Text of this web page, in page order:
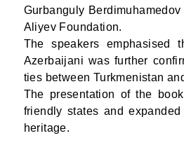
Gurbanguly
Aliyev Foundation.
The speakers emphasised
Azerbaijani was further
ties between Turkmenistan
The presentation of the
friendly states and
heritage.